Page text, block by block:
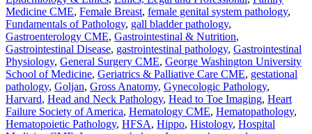
Medicine CME, Female Breast, female genital system pathology,
Fundamentals of Pathology, gall bladder pathology,
Gastroenterology CME, Gastrointestinal & Nutrition,
Gastrointestinal Disease, gastrointestinal pathology, Gastrointestinal
Physiology, General Surgery CME, George Washington University
School of Medicine, Geriatrics & Palliative Care CME, gestational
pathology, Goljan, Gross Anatomy, Gynecologic Pathology,
Harvard, Head and Neck Pathology, Head to Toe Imaging, Heart
Failure Society of America, Hematology CME, Hematopathology,
Hematopoietic Pathology, HFSA, Hippo, Histology, Hospital